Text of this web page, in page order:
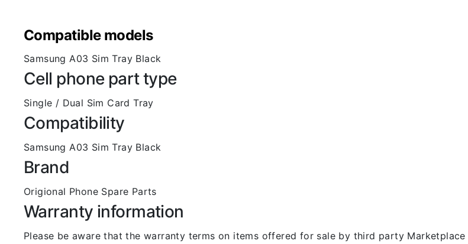
Compatible models
Samsung A03 Sim Tray Black
Cell phone part type
Single / Dual Sim Card Tray
Compatibility
Samsung A03 Sim Tray Black
Brand
Origional Phone Spare Parts
Warranty information
Please be aware that the warranty terms on items offered for sale by third party